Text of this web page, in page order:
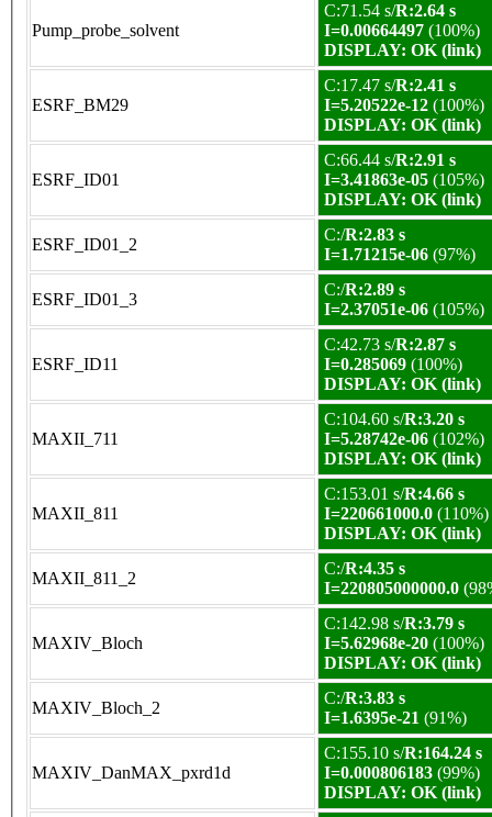
Pump_probe_solvent
C:71.54 s/R:2.64 s
I=0.00664497 (100%)
DISPLAY: OK (link)
ESRF_BM29
C:17.47 s/R:2.41 s
I=5.20522e-12 (100%)
DISPLAY: OK (link)
ESRF_ID01
C:66.44 s/R:2.91 s
I=3.41863e-05 (105%)
DISPLAY: OK (link)
ESRF_ID01_2
C:/R:2.83 s
I=1.71215e-06 (97%)
ESRF_ID01_3
C:/R:2.89 s
I=2.37051e-06 (105%)
ESRF_ID11
C:42.73 s/R:2.87 s
I=0.285069 (100%)
DISPLAY: OK (link)
MAXII_711
C:104.60 s/R:3.20 s
I=5.28742e-06 (102%)
DISPLAY: OK (link)
MAXII_811
C:153.01 s/R:4.66 s
I=220661000.0 (110%)
DISPLAY: OK (link)
MAXII_811_2
C:/R:4.35 s
I=220805000000.0
MAXIV_Bloch
C:142.98 s/R:3.79 s
I=5.62968e-20 (100%)
DISPLAY: OK (link)
MAXIV_Bloch_2
C:/R:3.83 s
I=1.6395e-21 (91%)
MAXIV_DanMAX_pxrd1d
C:155.10 s/R:164.24 s
I=0.000806183 (99%)
DISPLAY: OK (link)